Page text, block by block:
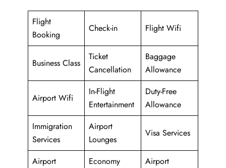
Flight
Booking
Check-in Flight Wifi
Business Class
Ticket
Cancellation
Baggage
Allowance
Airport Wifi
In-Flight
Entertainment
Duty-Free
Allowance
Immigration
Services
Airport
Lounges
Visa Services
Airport
Economy
Airport